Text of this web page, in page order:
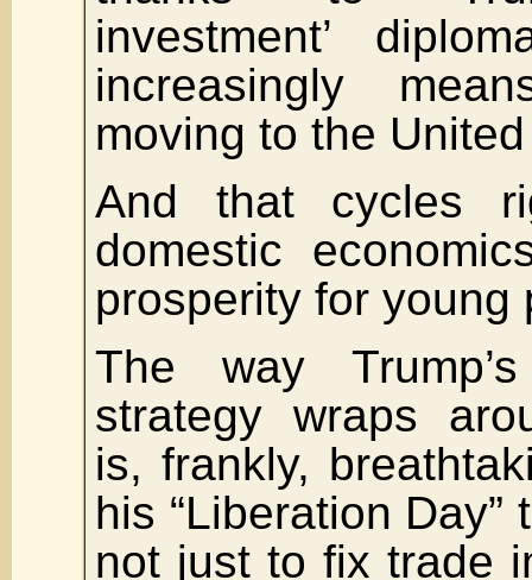
investment’
increasingly
moving to the
And that cycles
domestic
prosperity for young
The way
strategy wraps
is, frankly,
his “Liberation Day”
not just to fix trade